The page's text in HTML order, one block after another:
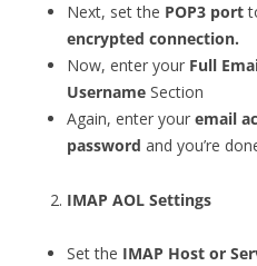
Next, set the POP3 port
encrypted connection.
Now, enter your Full
Username Section
Again, enter your email
password and you’re
IMAP AOL Settings
Set the IMAP Host or